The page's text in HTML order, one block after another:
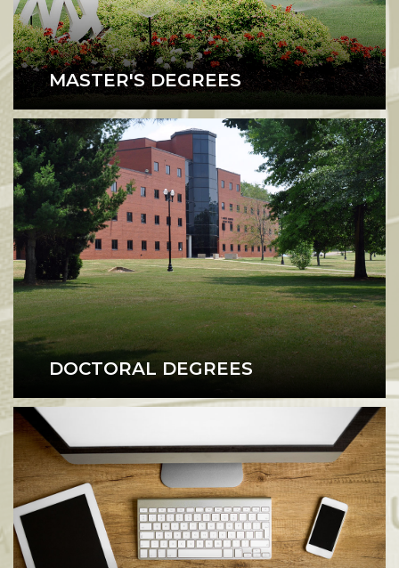
MASTER'S DEGREES
DOCTORAL DEGREES